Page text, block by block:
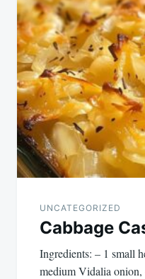
UNCATEGORIZED
Cabbage
Ingredients: – 1 small
medium Vidalia onion,